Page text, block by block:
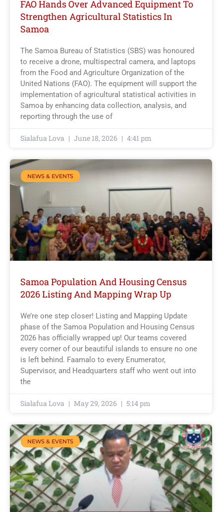
FAO Hands Over Advanced Equipment To
Strengthen Agricultural Statistics In
Samoa
The Samoa Bureau of Statistics (SBS) was honoured
to receive a drone, multispectral camera, and laptops
from the Food and Agriculture Organization of the
United Nations (FAO). The equipment will support the
implementation of agricultural statistical activities in
Samoa by enhancing data collection, analysis, and
reporting through the use of
Sialafua Lova June 18, 2026 4:41 pm
NEWS & EVENTS
Samoa Population And Housing Census
2026 Listing And Mapping Wrap Up
We’re one step closer! Listing and Mapping Update
phase of the Samoa Population and Housing Census
2026 has officially wrapped up! Our teams covered
every corner of our beautiful islands to ensure no one
is left behind. Faamalo to every Enumerator,
Supervisor, and Headquarters staff who went out into
the
Sialafua Lova May 29, 2026 5:14 pm
NEWS & EVENTS